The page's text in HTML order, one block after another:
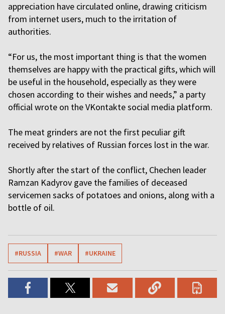
appreciation have circulated online, drawing criticism
from internet users, much to the irritation of
authorities.
“For us, the most important thing is that the women
themselves are happy with the practical gifts, which will
be useful in the household, especially as they were
chosen according to their wishes and needs,” a party
official wrote on the VKontakte social media platform.
The meat grinders are not the first peculiar gift
received by relatives of Russian forces lost in the war.
Shortly after the start of the conflict, Chechen leader
Ramzan Kadyrov gave the families of deceased
servicemen sacks of potatoes and onions, along with a
bottle of oil.
#RUSSIA #WAR #UKRAINE